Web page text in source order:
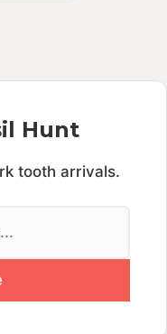
Hunt
tooth arrivals.